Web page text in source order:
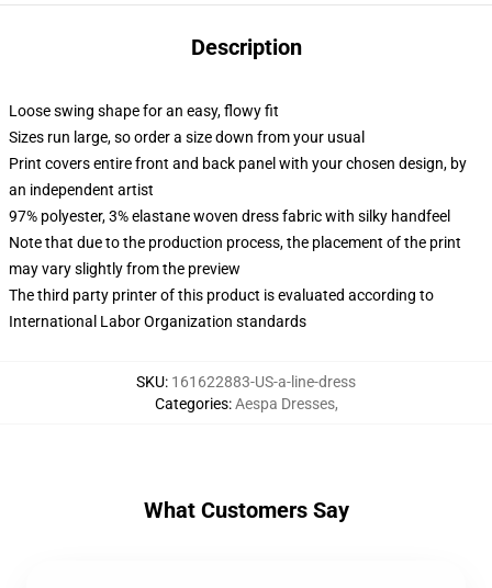
Description
Loose swing shape for an easy, flowy fit
Sizes run large, so order a size down from your usual
Print covers entire front and back panel with your chosen design, by
an independent artist
97% polyester, 3% elastane woven dress fabric with silky handfeel
Note that due to the production process, the placement of the print
may vary slightly from the preview
The third party printer of this product is evaluated according to
International Labor Organization standards
SKU: 161622883-US-a-line-dress
Categories:Aespa Dresses,
What Customers Say